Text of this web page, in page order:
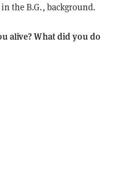
the B.G., background.
alive? What did you do